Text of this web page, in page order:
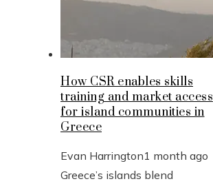
How CSR enables skills
training and market access
for island communities in
Greece
Evan Harrington1 month ago
Greece’s islands blend